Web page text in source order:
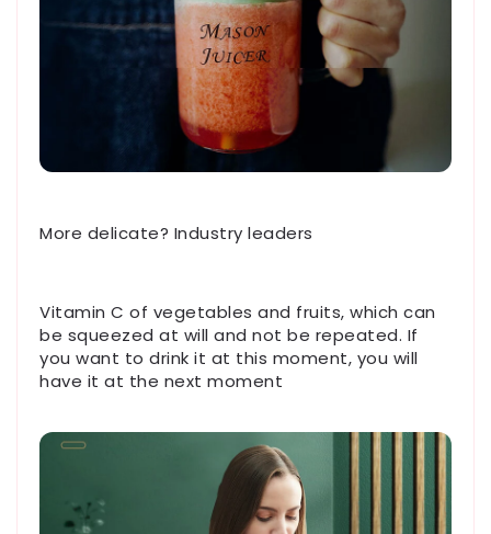
More delicate? Industry leaders
Vitamin C of vegetables and fruits, which can
be squeezed at will and not be repeated. If
you want to drink it at this moment, you will
have it at the next moment